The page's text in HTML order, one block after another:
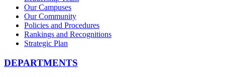
Our Campuses
Our Community
Policies and Procedures
Rankings and Recognitions
Strategic Plan
DEPARTMENTS